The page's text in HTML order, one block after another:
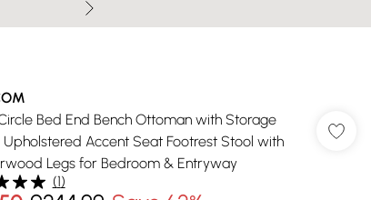
Bed End Bench Ottoman with Storage
Accent Seat Footrest Stool with
Legs for Bedroom & Entryway
(1)